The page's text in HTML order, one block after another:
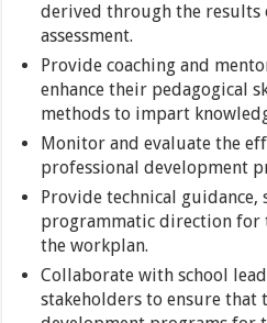
derived through the results
assessment.
Provide coaching and
enhance their pedagogical
methods to impart
Monitor and evaluate the
professional development
Provide technical guidance,
programmatic direction for
the workplan.
Collaborate with school
stakeholders to ensure that